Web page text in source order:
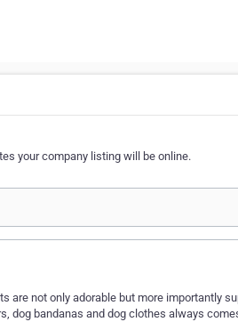
your company listing will be online.
are not only adorable but more importantly
dog bandanas and dog clothes always